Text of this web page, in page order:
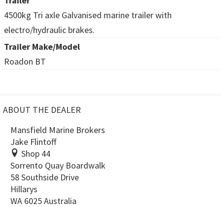
4500kg Tri axle Galvanised marine trailer with
electro/hydraulic brakes.
Trailer Make/Model
Roadon BT
ABOUT THE DEALER
Mansfield Marine Brokers
Jake Flintoff
Shop 44
Sorrento Quay Boardwalk
58 Southside Drive
Hillarys
WA 6025 Australia